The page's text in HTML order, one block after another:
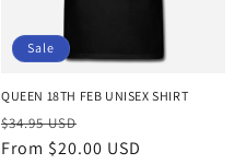
Sale
QUEEN 18TH FEB UNISEX SHIRT
Regular
price
$34.95 USD
price
From $20.00 USD